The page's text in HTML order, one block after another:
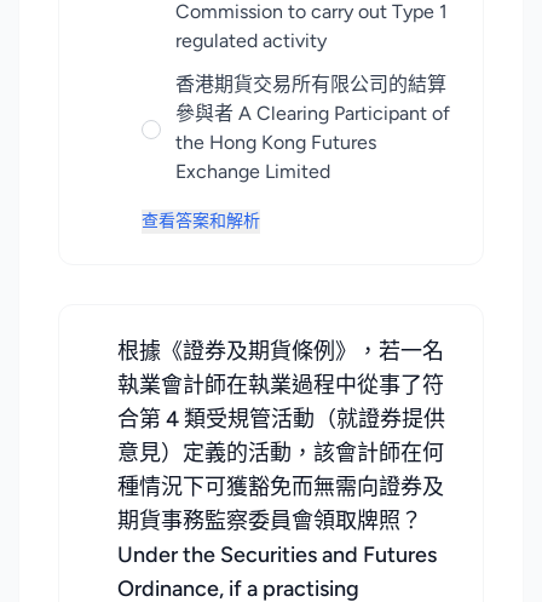
Commission to carry out Type 1
regulated activity
香港期貨交易所有限公司的結算
參與者 A Clearing Participant of
the Hong Kong Futures
Exchange Limited
查看答案和解析
根據《證券及期貨條例》，若一名
執業會計師在執業過程中從事了符
合第 4 類受規管活動（就證券提供
意見）定義的活動，該會計師在何
種情況下可獲豁免而無需向證券及
期貨事務監察委員會領取牌照？
Under the Securities and Futures
Ordinance, if a practising